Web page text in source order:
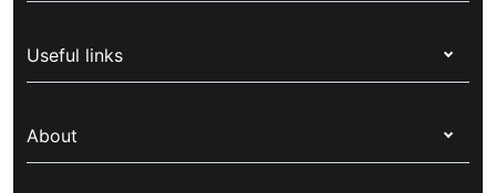
Corporate health cover
Overseas students (OSHC)
Visitors & working visa
Useful links
Live Better
About